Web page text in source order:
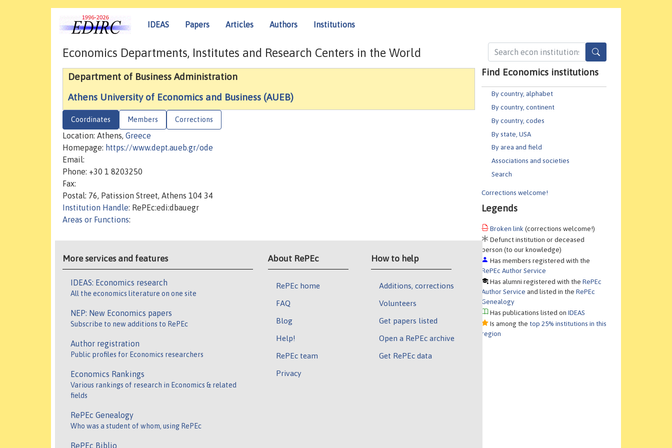
IDEAS Papers Articles Authors Institutions
Find Economics institutions
By country, alphabet
By country, continent
By country, codes
By state, USA
By area and field
Associations and societies
Search
Corrections welcome!
Legends
Broken link (corrections welcome!)
Defunct institution or deceased
person (to our knowledge)
Has members registered with the
RePEc Author Service
Has alumni registered with theRePEc
Author Service and listed in theRePEc
Genealogy
Has publications listed onIDEAS
Is among the top 25% institutions in this
region
Economics Departments, Institutes and Research Centers in the World
Department of Business Administration
Athens University of Economics and Business (AUEB)
Coordinates Members Corrections
Location: Athens, Greece
Homepage: https://www.dept.aueb.gr/ode
Email:
Phone: +30 1 8203250
Fax:
Postal: 76, Patission Street, Athens 104 34
Institution Handle: RePEc:edi:dbauegr
Areas or Functions:
More services and features
IDEAS: Economics research
All the economics literature on one site
NEP: New Economics papers
Subscribe to new additions to RePEc
Author registration
Public profiles for Economics researchers
Economics Rankings
Various rankings of research in Economics & related
fields
RePEc Genealogy
Who was a student of whom, using RePEc
RePEc Biblio
About RePEc
RePEc home
FAQ
Blog
Help!
RePEc team
Privacy
How to help
Additions, corrections
Volunteers
Get papers listed
Open a RePEc archive
Get RePEc data